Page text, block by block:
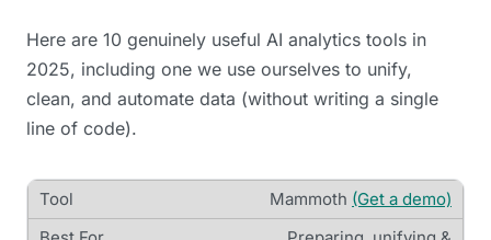
Here are 10 genuinely useful AI analytics tools in
2025, including one we use ourselves to unify,
clean, and automate data (without writing a single
line of code).
Mammoth (Get a demo)